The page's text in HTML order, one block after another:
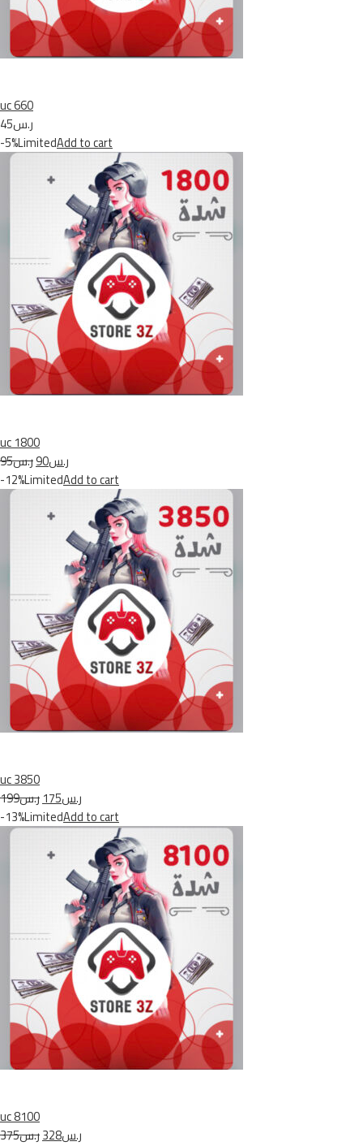
uc 660
ر.س45
-5%LimitedAdd to cart
uc 1800
ر.س95
ر.س90
-12%LimitedAdd to cart
uc 3850
ر.س199
ر.س175
-13%LimitedAdd to cart
uc 8100
ر.س375
ر.س328